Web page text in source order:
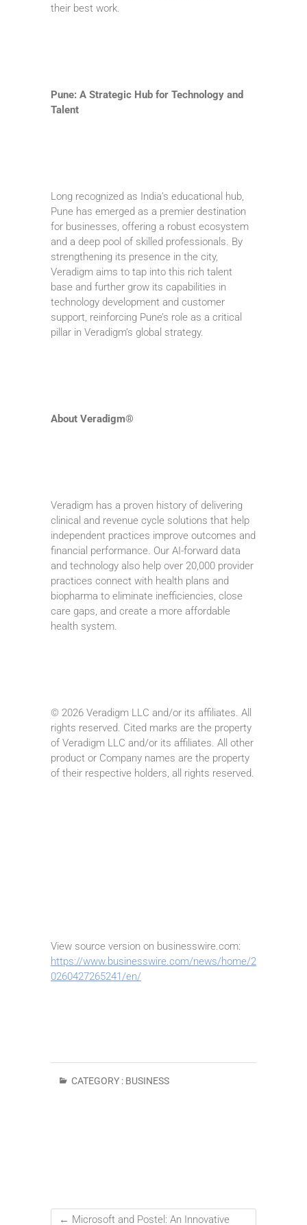
their best work.
Pune: A Strategic Hub for Technology and
Talent
Long recognized as India’s educational hub,
Pune has emerged as a premier destination
for businesses, offering a robust ecosystem
and a deep pool of skilled professionals. By
strengthening its presence in the city,
Veradigm aims to tap into this rich talent
base and further grow its capabilities in
technology development and customer
support, reinforcing Pune’s role as a critical
pillar in Veradigm’s global strategy.
About Veradigm®
Veradigm has a proven history of delivering
clinical and revenue cycle solutions that help
independent practices improve outcomes and
financial performance. Our AI-forward data
and technology also help over 20,000 provider
practices connect with health plans and
biopharma to eliminate inefficiencies, close
care gaps, and create a more affordable
health system.
© 2026 Veradigm LLC and/or its affiliates. All
rights reserved. Cited marks are the property
of Veradigm LLC and/or its affiliates. All other
product or Company names are the property
of their respective holders, all rights reserved.
View source version on businesswire.com:
https://www.businesswire.com/news/home/2
0260427265241/en/
CATEGORY : BUSINESS
← Microsoft and Postel: An Innovative